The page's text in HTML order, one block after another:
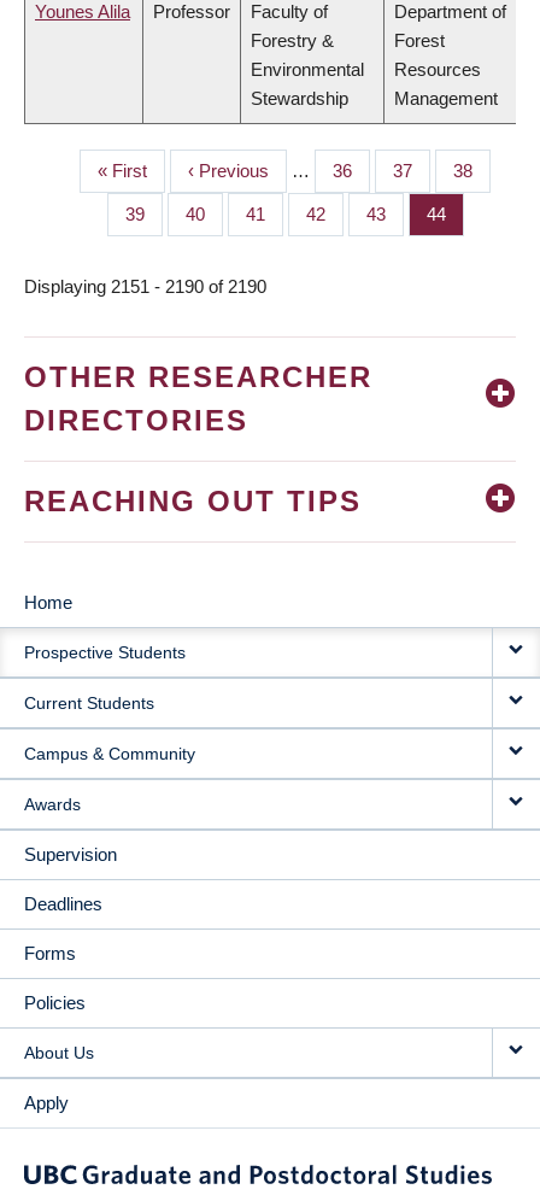
Younes Alila Professor
Faculty of
Forestry &
Environmental
Stewardship
Department of
Forest
Resources
Management
PAGINATION
First
page
« First
Previous
page
‹ Previous … Page
36 Page
37 Page
38
Page
39 Page
40 Page
41 Page
42 Page
43 Page
44
Displaying 2151 - 2190 of 2190
OTHER RESEARCHER
DIRECTORIES
REACHING OUT TIPS
MAIN
NAVIGATION
Home
Prospective Students
Current Students
Campus & Community
Awards
Supervision
Deadlines
Forms
Policies
About Us
Apply